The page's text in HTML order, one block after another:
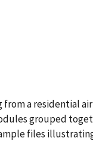
from a residential
grouped
files